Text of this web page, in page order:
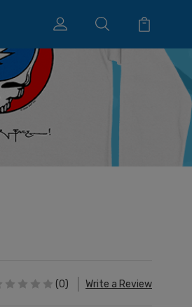
(0) Write a Review